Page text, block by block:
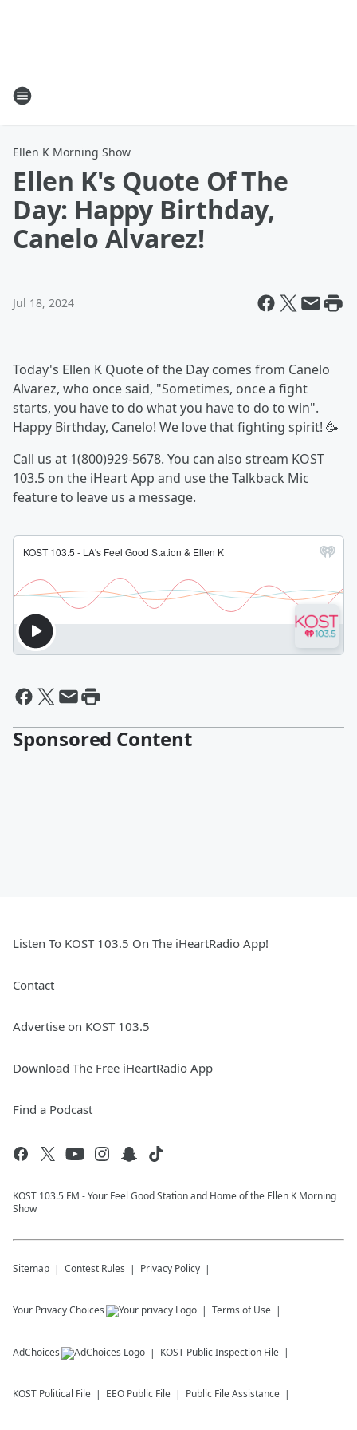
Ellen K Morning Show
Ellen K's Quote Of The
Day: Happy Birthday,
Canelo Alvarez!
Jul 18, 2024
Today's Ellen K Quote of the Day comes from Canelo
Alvarez, who once said, "Sometimes, once a fight
starts, you have to do what you have to do to win".
Happy Birthday, Canelo! We love that fighting spirit! 🥳
Call us at 1(800)929-5678. You can also stream KOST
103.5 on the iHeart App and use the Talkback Mic
feature to leave us a message.
Sponsored Content
Listen To KOST 103.5 On The iHeartRadio App!
Contact
Advertise on KOST 103.5
Download The Free iHeartRadio App
Find a Podcast
KOST 103.5 FM - Your Feel Good Station and Home of the Ellen K Morning
Show
Sitemap Contest Rules Privacy Policy
Your Privacy Choices Terms of Use
AdChoices KOST Public Inspection File
KOST Political File EEO Public File Public File Assistance